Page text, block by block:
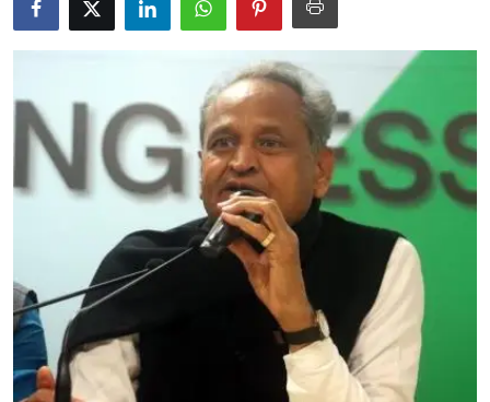
Entertainment
World
Business
Editorial Page
Leisure
Life Style
Special Stories